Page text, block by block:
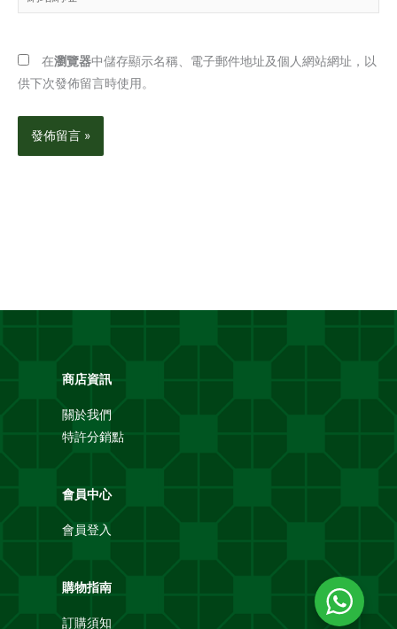
地
*
站
址
在瀏覽器中儲存顯示名稱、電子郵件地址及個人網站網址，以
供下次發佈留言時使用。
商店資訊
關於我們
特許分銷點
會員中心
會員登入
購物指南
訂購須知